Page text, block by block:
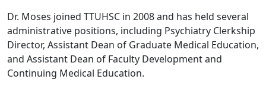
Dr. Moses joined TTUHSC in 2008 and has held several
administrative positions, including Psychiatry Clerkship
Director, Assistant Dean of Graduate Medical Education,
and Assistant Dean of Faculty Development and
Continuing Medical Education.